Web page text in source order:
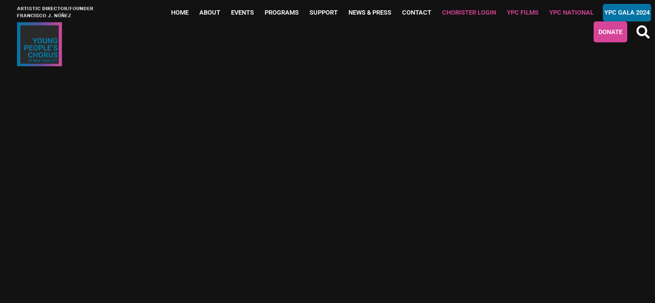
HOME ABOUT EVENTS PROGRAMS SUPPORT NEWS & PRESS CONTACT CHORISTER LOGIN YPC FILMS YPC NATIONAL YPC GALA 2024
DONATE